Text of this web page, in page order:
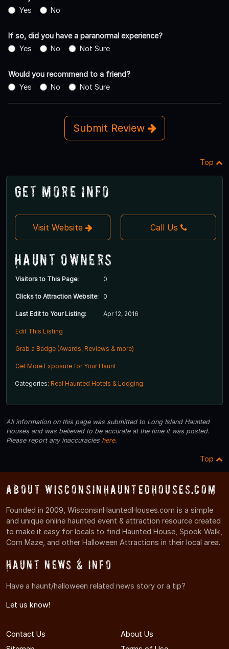
Yes
No
If so, did you have a paranormal experience?
Yes
No Not Sure
Would you recommend to a friend?
Yes
No Not Sure
Submit Review
Top
Get More Info
Visit Website Call Us
Haunt Owners
Visitors to This Page: 0
Clicks to Attraction Website: 0
Last Edit to Your Listing: Apr 12, 2016
Edit This Listing
Grab a Badge (Awards, Reviews & more)
Get More Exposure for Your Haunt
Categories: Real Haunted Hotels & Lodging
All information on this page was submitted to Long Island Haunted
Houses and was believed to be accurate at the time it was posted.
Please report any inaccuracies here.
Top
About WisconsinHauntedHouses.com
Founded in 2009, WisconsinHauntedHouses.com is a simple
and unique online haunted event & attraction resource created
to make it easy for locals to find Haunted House, Spook Walk,
Corn Maze, and other Halloween Attractions in their local area.
Haunt News & Info
Have a haunt/halloween related news story or a tip?
Let us know!
Contact Us
About Us